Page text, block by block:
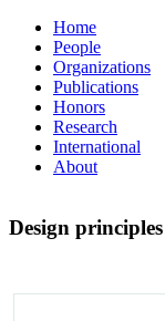
Home
People
Organizations
Publications
Honors
Research
International
About
Design